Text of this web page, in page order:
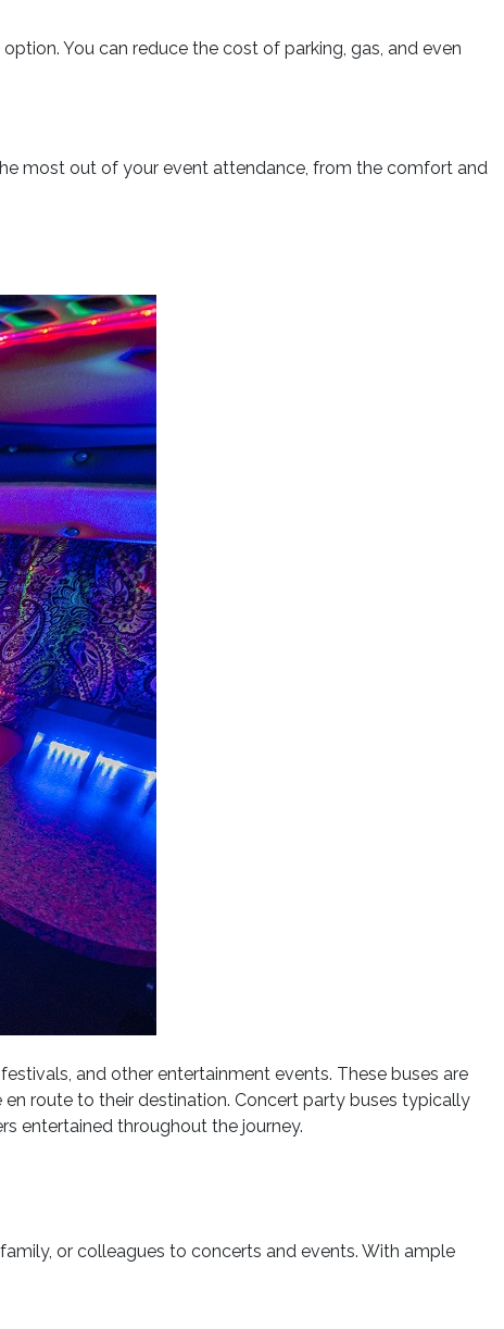
You can reduce the cost of parking, gas, and even
most out of your event attendance, from the comfort and
and other entertainment events. These buses are
route to their destination. Concert party buses typically
entertained throughout the journey.
or colleagues to concerts and events. With ample